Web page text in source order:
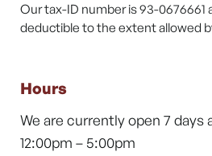
Our tax-ID number is 93-0676661
deductible to the extent allowed
Hours
We are currently open 7 days
12:00pm – 5:00pm